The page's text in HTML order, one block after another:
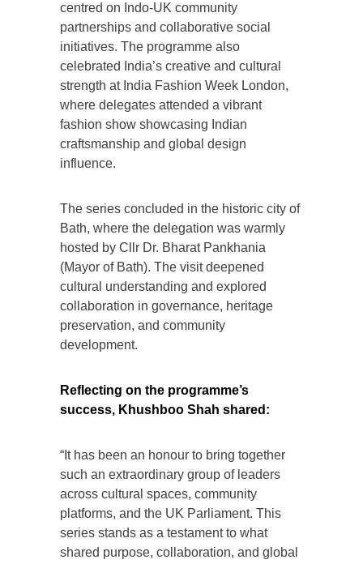
centred on Indo-UK community
partnerships and collaborative social
initiatives. The programme also
celebrated India’s creative and cultural
strength at India Fashion Week London,
where delegates attended a vibrant
fashion show showcasing Indian
craftsmanship and global design
influence.
The series concluded in the historic city of
Bath, where the delegation was warmly
hosted by Cllr Dr. Bharat Pankhania
(Mayor of Bath). The visit deepened
cultural understanding and explored
collaboration in governance, heritage
preservation, and community
development.
Reflecting on the programme’s
success, Khushboo Shah shared:
“It has been an honour to bring together
such an extraordinary group of leaders
across cultural spaces, community
platforms, and the UK Parliament. This
series stands as a testament to what
shared purpose, collaboration, and global